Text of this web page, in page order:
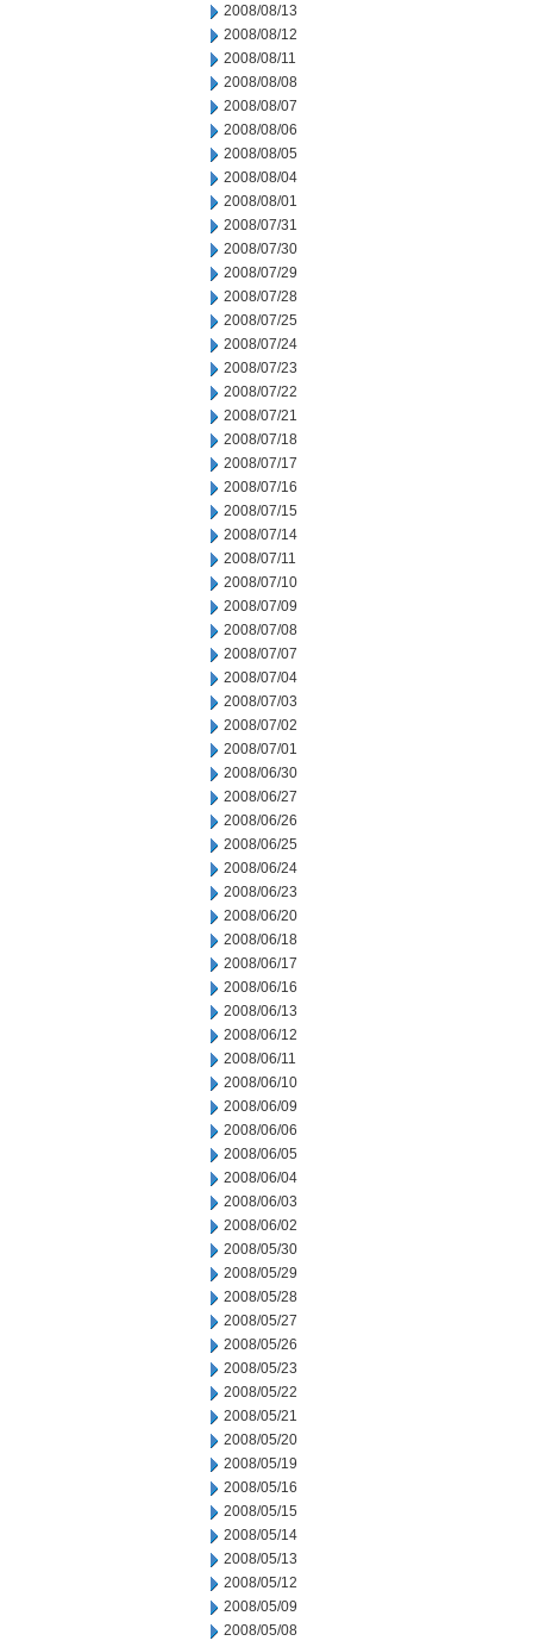
2008/08/13
2008/08/12
2008/08/11
2008/08/08
2008/08/07
2008/08/06
2008/08/05
2008/08/04
2008/08/01
2008/07/31
2008/07/30
2008/07/29
2008/07/28
2008/07/25
2008/07/24
2008/07/23
2008/07/22
2008/07/21
2008/07/18
2008/07/17
2008/07/16
2008/07/15
2008/07/14
2008/07/11
2008/07/10
2008/07/09
2008/07/08
2008/07/07
2008/07/04
2008/07/03
2008/07/02
2008/07/01
2008/06/30
2008/06/27
2008/06/26
2008/06/25
2008/06/24
2008/06/23
2008/06/20
2008/06/18
2008/06/17
2008/06/16
2008/06/13
2008/06/12
2008/06/11
2008/06/10
2008/06/09
2008/06/06
2008/06/05
2008/06/04
2008/06/03
2008/06/02
2008/05/30
2008/05/29
2008/05/28
2008/05/27
2008/05/26
2008/05/23
2008/05/22
2008/05/21
2008/05/20
2008/05/19
2008/05/16
2008/05/15
2008/05/14
2008/05/13
2008/05/12
2008/05/09
2008/05/08